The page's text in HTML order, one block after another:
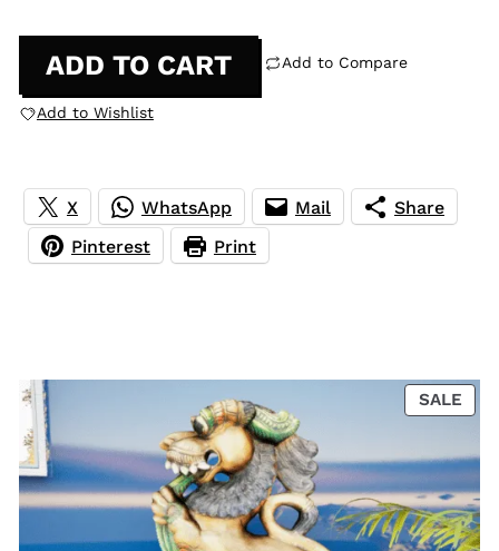
ADD TO CART Add to Compare
Add to Wishlist
X WhatsApp Mail
Share
Pinterest
Print
SALE
ON